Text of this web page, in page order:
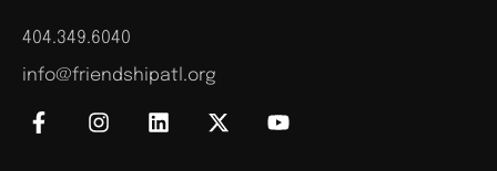
404.349.6040
info@friendshipatl.org